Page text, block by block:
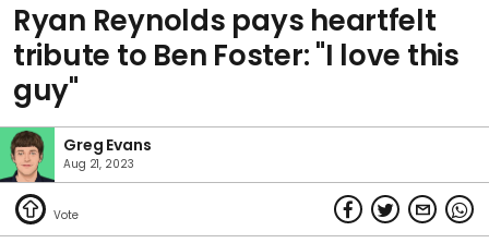
Ryan Reynolds pays heartfelt
tribute to Ben Foster: "I love this
guy"
Greg Evans
Aug 21, 2023